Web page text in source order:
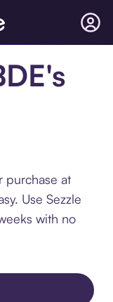
purchase at
Use Sezzle
with no